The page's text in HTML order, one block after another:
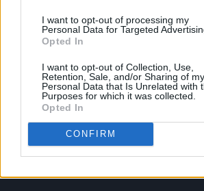
I want to opt-out of processing my
Personal Data for Targeted
Opted In
I want to opt-out of Collection, Use,
Retention, Sale, and/or Sharing of my
Personal Data that Is Unrelated with
Purposes for which it was collected.
Opted In
CONFIRM
Subscribe
Up Close and Personal
Rapid Fire
Now We’re Talking
Y&E Sessions
MIX – Music Industry Xplained